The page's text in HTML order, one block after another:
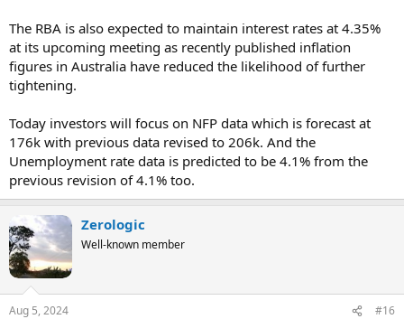
The RBA is also expected to maintain interest rates at 4.35%
at its upcoming meeting as recently published inflation
figures in Australia have reduced the likelihood of further
tightening.
Today investors will focus on NFP data which is forecast at
176k with previous data revised to 206k. And the
Unemployment rate data is predicted to be 4.1% from the
previous revision of 4.1% too.
Zerologic
Well-known member
Aug 5, 2024 #16